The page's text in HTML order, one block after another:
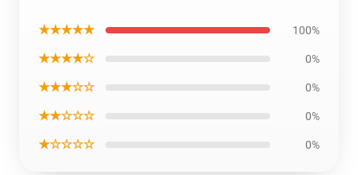
★★★★★ 100%
★★★★☆ 0%
★★★☆☆ 0%
★★☆☆☆ 0%
★☆☆☆☆ 0%